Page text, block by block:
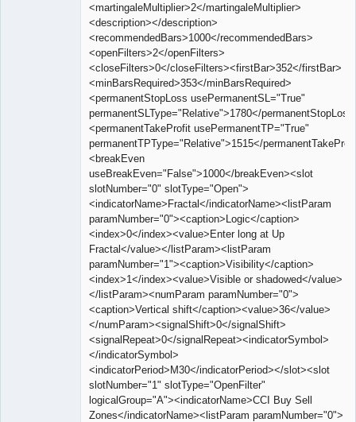
<martingaleMultiplier>2</martingaleMultiplier>
<description></description>
<recommendedBars>1000</recommendedBars>
<openFilters>2</openFilters>
<closeFilters>0</closeFilters><firstBar>352</firstBar>
<minBarsRequired>353</minBarsRequired>
<permanentStopLoss usePermanentSL="True"
permanentSLType="Relative">1780</
<permanentTakeProfit usePermanentTP="True"
permanentTPType="Relative">1515</
<breakEven
useBreakEven="False">1000</breakEven><slot
slotNumber="0" slotType="Open">
<indicatorName>Fractal</indicatorName><listParam
paramNumber="0"><caption>Logic</caption>
<index>0</index><value>Enter long at Up
Fractal</value></listParam><listParam
paramNumber="1"><caption>Visibility</caption>
<index>1</index><value>Visible or shadowed</value>
</listParam><numParam paramNumber="0">
<caption>Vertical shift</caption><value>36</value>
</numParam><signalShift>0</signalShift>
<signalRepeat>0</signalRepeat><indicatorSymbol>
</indicatorSymbol>
<indicatorPeriod>M30</indicatorPeriod></slot><slot
slotNumber="1" slotType="OpenFilter"
logicalGroup="A"><indicatorName>CCI Buy Sell
Zones</indicatorName><listParam paramNumber="0">